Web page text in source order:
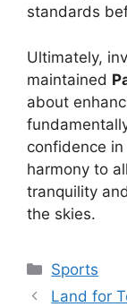
standards
Ultimately,
maintained
about
confidence
harmony to
tranquility
the skies.
Kategori
Sports
Land for